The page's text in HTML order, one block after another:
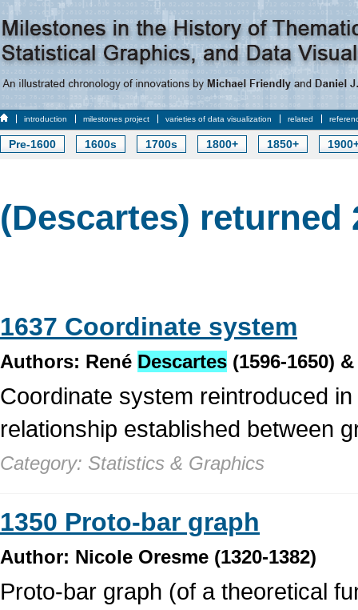
introduction milestones project varieties of data visualization related
Pre-1600 1600s 1700s 1800+ 1850+
(Descartes) returned
1637 Coordinate system
Authors: René Descartes (1596-1650)
Coordinate system reintroduced
relationship established between
Category: Statistics & Graphics
1350 Proto-bar graph
Author: Nicole Oresme (1320-1382)
Proto-bar graph (of a theoretical